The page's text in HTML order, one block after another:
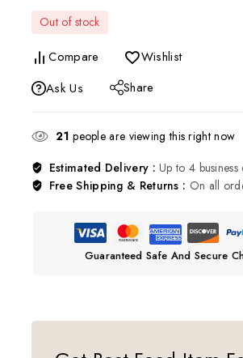
Out of stock
Compare
Wishlist
Ask Us
Share
21 people are viewing this right now
Estimated Delivery :Up to 4 business
Free Shipping & Returns : On all
Guaranteed Safe And Secure